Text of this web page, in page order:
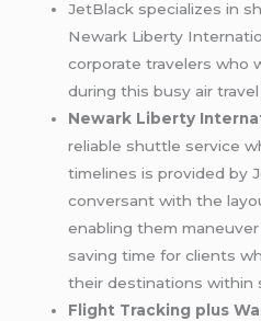
JetBlack specializes in
Newark Liberty
corporate travelers who
during this busy air travel
Newark Liberty
reliable shuttle service
timelines is provided by
conversant with the
enabling them
saving time for clients
their destinations within
Flight Tracking plus